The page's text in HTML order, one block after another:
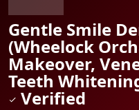
Gentle Smile
(Wheelock
Makeover,
Teeth
Verified